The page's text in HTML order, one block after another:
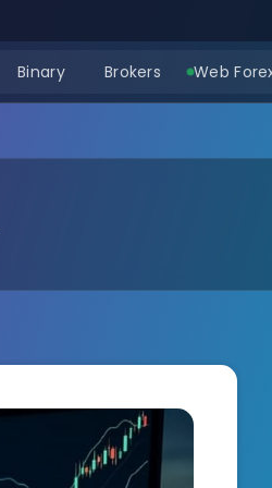
Binary Brokers Web